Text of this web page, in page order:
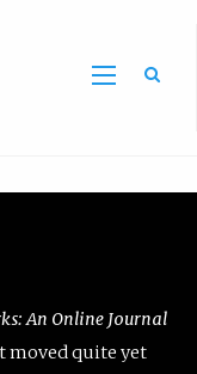
An Online Journal
moved quite yet